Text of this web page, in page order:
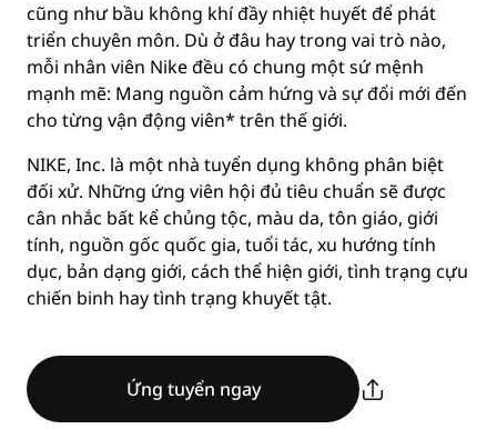
cũng như bầu không khí đầy nhiệt huyết để phát
triển chuyên môn. Dù ở đâu hay trong vai trò nào,
mỗi nhân viên Nike đều có chung một sứ mệnh
mạnh mẽ: Mang nguồn cảm hứng và sự đổi mới đến
cho từng vận động viên* trên thế giới.
NIKE, Inc. là một nhà tuyển dụng không phân biệt
đối xử. Những ứng viên hội đủ tiêu chuẩn sẽ được
cân nhắc bất kể chủng tộc, màu da, tôn giáo, giới
tính, nguồn gốc quốc gia, tuổi tác, xu hướng tính
dục, bản dạng giới, cách thể hiện giới, tình trạng cựu
chiến binh hay tình trạng khuyết tật.
Ứng tuyển ngay